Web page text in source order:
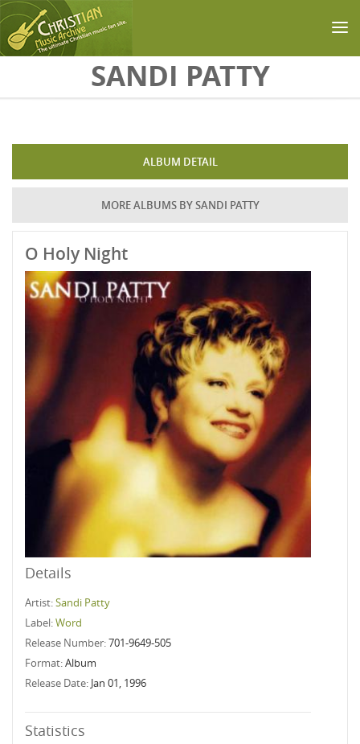
Skip to main contentSANDI PATTY
ALBUM DETAIL
MORE ALBUMS BY SANDI PATTY
O Holy Night
Details
Artist:Sandi Patty
Label:Word
Release Number:701-9649-505
Format:Album
Release Date: Jan 01, 1996
Statistics